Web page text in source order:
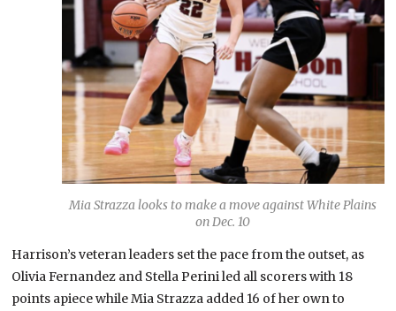
Mia Strazza looks to make a move against White Plains
on Dec. 10
Harrison’s veteran leaders set the pace from the outset, as
Olivia Fernandez and Stella Perini led all scorers with 18
points apiece while Mia Strazza added 16 of her own to